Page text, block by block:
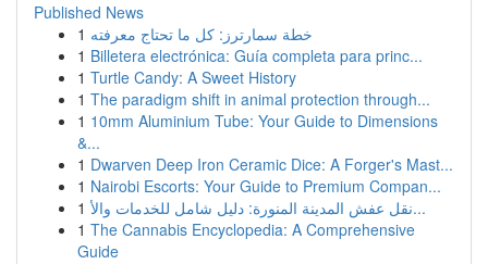
Published News
1 خطة سمارترز: كل ما تحتاج معرفته
1 Billetera electrónica: Guía completa para princ...
1 Turtle Candy: A Sweet History
1 The paradigm shift in animal protection through...
1 10mm Aluminium Tube: Your Guide to Dimensions
&...
1 Dwarven Deep Iron Ceramic Dice: A Forger's Mast...
1 Nairobi Escorts: Your Guide to Premium Compan...
1
نقل عفش المدينة المنورة: دليل شامل للخدمات والأ...
1 The Cannabis Encyclopedia: A Comprehensive
Guide